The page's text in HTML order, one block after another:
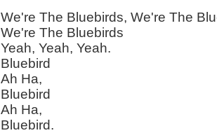
We're The Bluebirds, We're The
We're The Bluebirds
Yeah, Yeah, Yeah.
Bluebird
Ah Ha,
Bluebird
Ah Ha,
Bluebird.